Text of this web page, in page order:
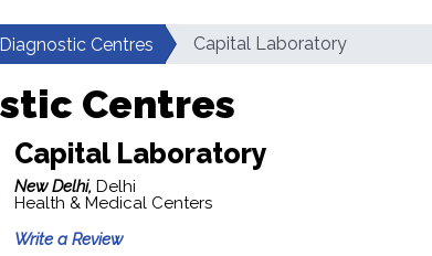
Diagnostic Centres Capital Laboratory
Centres
Capital Laboratory
New Delhi, Delhi
Health & Medical Centers
Write a Review